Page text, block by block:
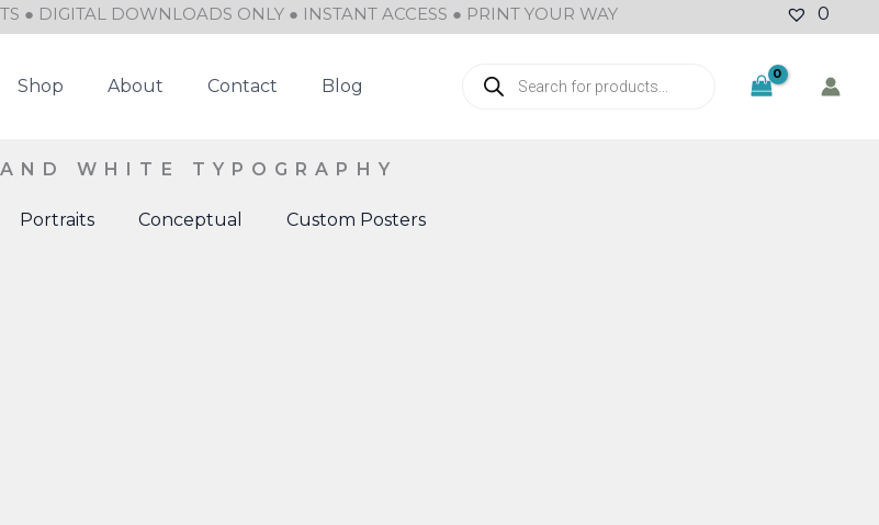
● DIGITAL DOWNLOADS ONLY ● INSTANT ACCESS ● PRINT YOUR WAY 0
Shop About Contact Blog
search
WHITE TYPOGRAPHY
Portraits Conceptual Custom Posters